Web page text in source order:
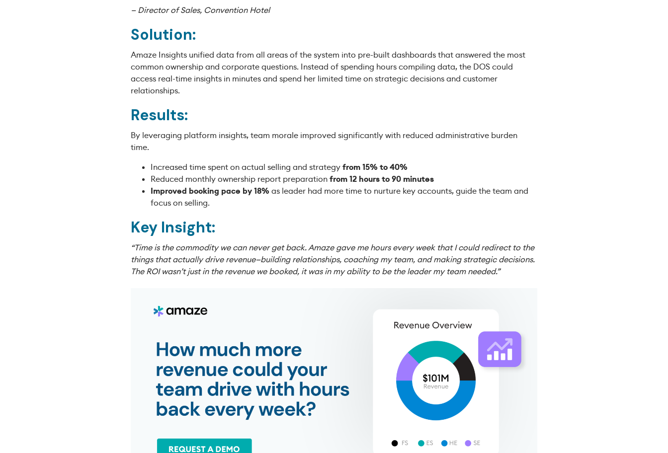
— Director of Sales, Convention Hotel
Solution:
Amaze Insights unified data from all areas of the system into pre-built dashboards that answered the most
common ownership and corporate questions. Instead of spending hours compiling data, the DOS could
access real-time insights in minutes and spend her limited time on strategic decisions and customer
relationships.
Results:
By leveraging platform insights, team morale improved significantly with reduced administrative burden
time.
Increased time spent on actual selling and strategyfrom 15% to 40%
Reduced monthly ownership report preparationfrom 12 hours to 90 minutes
Improved booking pace by 18%as leader had more time to nurture key accounts, guide the team and
focus on selling.
Key Insight:
“Time is the commodity we can never get back. Amaze gave me hours every week that I could redirect to the
things that actually drive revenue—building relationships, coaching my team, and making strategic decisions.
The ROI wasn’t just in the revenue we booked, it was in my ability to be the leader my team needed.”